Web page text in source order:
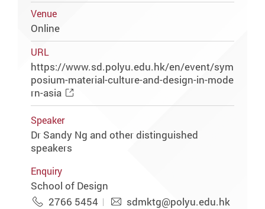
Venue
Online
URL
https://www.sd.polyu.edu.hk/en/event/sym
posium-material-culture-and-design-in-mode
rn-asia
Speaker
Dr Sandy Ng and other distinguished
speakers
Enquiry
School of Design
2766 5454
sdmktg@polyu.edu.hk